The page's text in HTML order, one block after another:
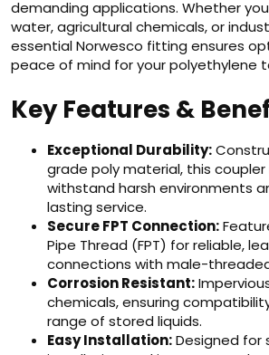
demanding applications. Whether
water, agricultural chemicals, or
essential Norwesco fitting ensures
peace of mind for your polyethylene
Key Features &
Exceptional Durability:
grade poly material, this
withstand harsh environments
lasting service.
Secure FPT Connection:
Pipe Thread (FPT) for reliable,
connections with male-
Corrosion Resistant:
chemicals, ensuring
range of stored liquids.
Easy Installation:Designed for